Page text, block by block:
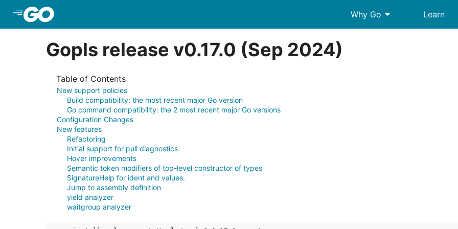
Why Go arrow_drop_down Learn
Gopls release v0.17.0 (Sep 2024)
Table of Contents
New support policies
Build compatibility: the most recent major Go version
Go command compatibility: the 2 most recent major Go versions
Configuration Changes
New features
Refactoring
Initial support for pull diagnostics
Hover improvements
Semantic token modifiers of top-level constructor of types
SignatureHelp for ident and values.
Jump to assembly definition
yield analyzer
waitgroup analyzer